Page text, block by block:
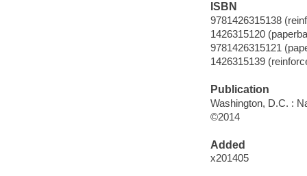
ISBN
9781426315138
1426315120
9781426315121
1426315139
Publication
Washington, D.C. :
©2014
Added
x201405